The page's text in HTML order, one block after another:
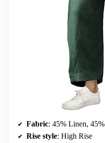
Fabric: 45% Linen,
Rise style: High Rise